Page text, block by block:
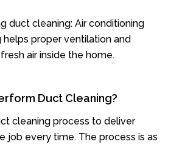
duct cleaning: Air conditioning
helps proper ventilation and
air inside the home.
Duct Cleaning?
cleaning process to deliver
job every time. The process is as